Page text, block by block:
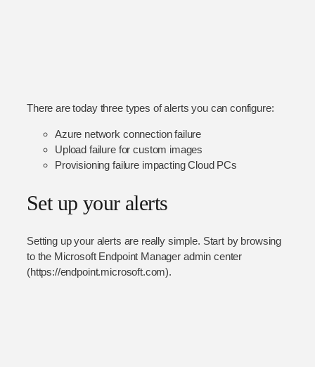
There are today three types of alerts you can configure:
Azure network connection failure
Upload failure for custom images
Provisioning failure impacting Cloud PCs
Set up your alerts
Setting up your alerts are really simple. Start by browsing
to the Microsoft Endpoint Manager admin center
(https://endpoint.microsoft.com).